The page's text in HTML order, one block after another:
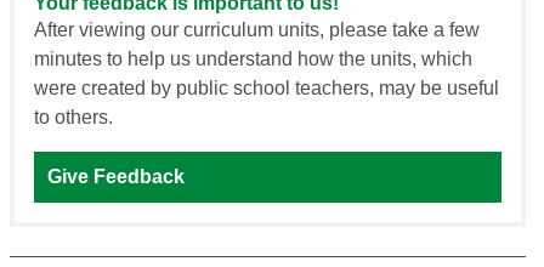
After viewing our curriculum units, please take a few
minutes to help us understand how the units, which
were created by public school teachers, may be useful
to others.
Give Feedback